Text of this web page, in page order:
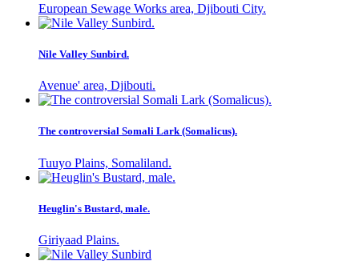
European Sewage Works area, Djibouti City.
Nile Valley Sunbird.
Avenue' area, Djibouti.
The controversial Somali Lark (Somalicus).
Tuuyo Plains, Somaliland.
Heuglin's Bustard, male.
Giriyaad Plains.